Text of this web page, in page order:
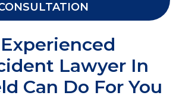
Lawyer In
Can Do For You